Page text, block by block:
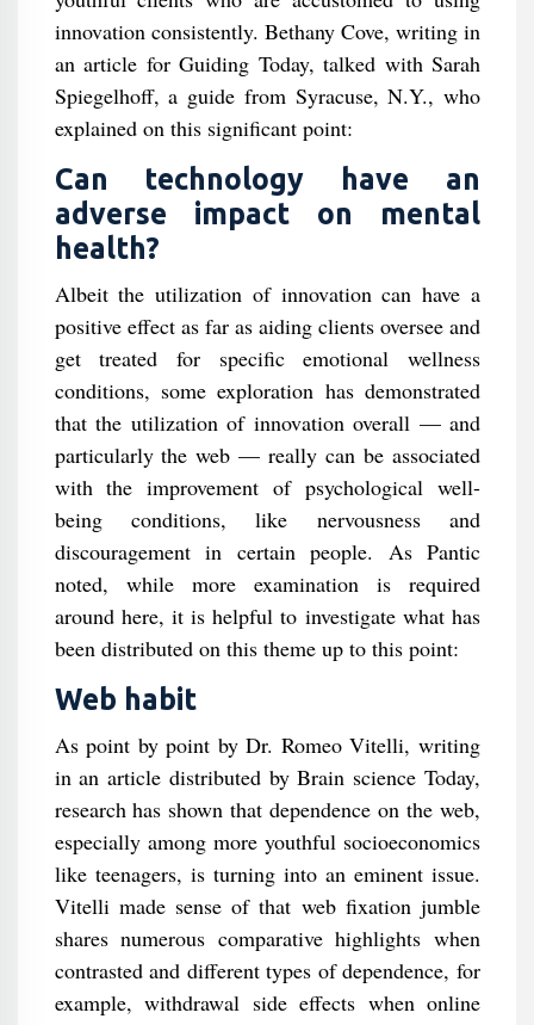
innovation consistently. Bethany Cove, writing in
an article for Guiding Today, talked with Sarah
Spiegelhoff, a guide from Syracuse, N.Y., who
explained on this significant point:
Can technology have an
adverse impact on mental
health?
Albeit the utilization of innovation can have a
positive effect as far as aiding clients oversee and
get treated for specific emotional wellness
conditions, some exploration has demonstrated
that the utilization of innovation overall — and
particularly the web — really can be associated
with the improvement of psychological well-
being conditions, like nervousness and
discouragement in certain people. As Pantic
noted, while more examination is required
around here, it is helpful to investigate what has
been distributed on this theme up to this point:
Web habit
As point by point by Dr. Romeo Vitelli, writing
in an article distributed by Brain science Today,
research has shown that dependence on the web,
especially among more youthful socioeconomics
like teenagers, is turning into an eminent issue.
Vitelli made sense of that web fixation jumble
shares numerous comparative highlights when
contrasted and different types of dependence, for
example, withdrawal side effects when online